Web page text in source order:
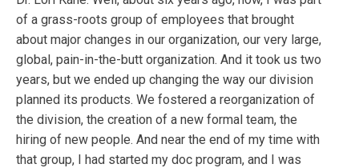
of a grass-roots group of employees that brought
about major changes in our organization, our very large,
global, pain-in-the-butt organization. And it took us two
years, but we ended up changing the way our division
planned its products. We fostered a reorganization of
the division, the creation of a new formal team, the
hiring of new people. And near the end of my time with
that group, I had started my doc program, and I was